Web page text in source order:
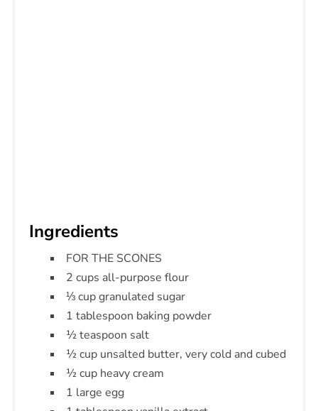
Ingredients
FOR THE SCONES
2 cups all-purpose flour
⅓ cup granulated sugar
1 tablespoon baking powder
½ teaspoon salt
½ cup unsalted butter, very cold and cubed
½ cup heavy cream
1 large egg